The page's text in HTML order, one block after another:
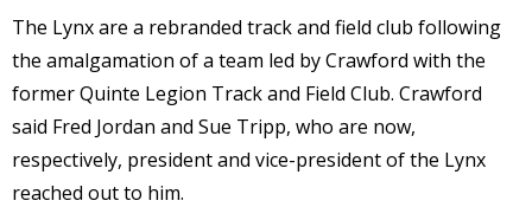
The Lynx are a rebranded track and field club following
the amalgamation of a team led by Crawford with the
former Quinte Legion Track and Field Club. Crawford
said Fred Jordan and Sue Tripp, who are now,
respectively, president and vice-president of the Lynx
reached out to him.